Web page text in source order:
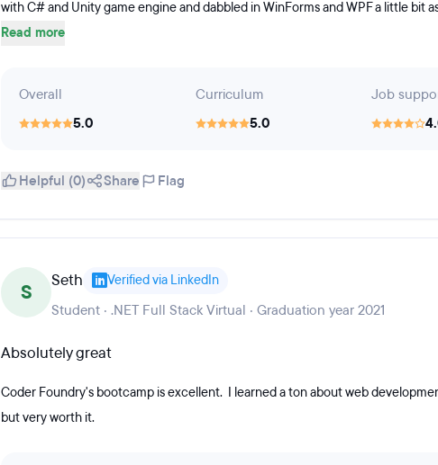
with C# and Unity game engine and dabbled in WinForms and WPF a little bit
Read more
Overall
5.0
Curriculum
5.0
Job
Helpful (0) Share Flag
S Seth Verified via LinkedIn
Student · .NET Full Stack Virtual · Graduation year 2021
Absolutely great
Coder Foundry's bootcamp is excellent. I learned a ton about web
but very worth it.